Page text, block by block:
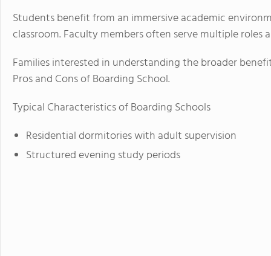
Students benefit from an immersive academic
classroom. Faculty members often serve multiple roles
Families interested in understanding the broader
Pros and Cons of Boarding School.
Typical Characteristics of Boarding Schools
Residential dormitories with adult supervision
Structured evening study periods